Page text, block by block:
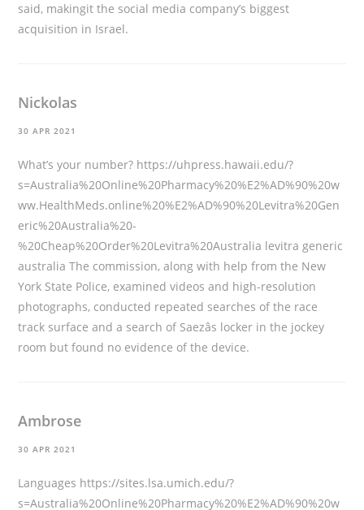
said, makingit the social media company’s biggest
acquisition in Israel.
Nickolas
30 APR 2021
What’s your number? https://uhpress.hawaii.edu/?
s=Australia%20Online%20Pharmacy%20%E2%AD%90%20w
ww.HealthMeds.online%20%E2%AD%90%20Levitra%20Gen
eric%20Australia%20-
%20Cheap%20Order%20Levitra%20Australia levitra generic
australia The commission, along with help from the New
York State Police, examined videos and high-resolution
photographs, conducted repeated searches of the race
track surface and a search of Saezâs locker in the jockey
room but found no evidence of the device.
Ambrose
30 APR 2021
Languages https://sites.lsa.umich.edu/?
s=Australia%20Online%20Pharmacy%20%E2%AD%90%20w